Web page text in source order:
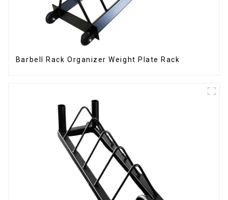
Barbell Rack Organizer Weight Plate Rack